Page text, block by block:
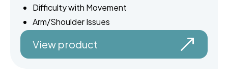
Difficulty with Movement
Arm/Shoulder Issues
View product